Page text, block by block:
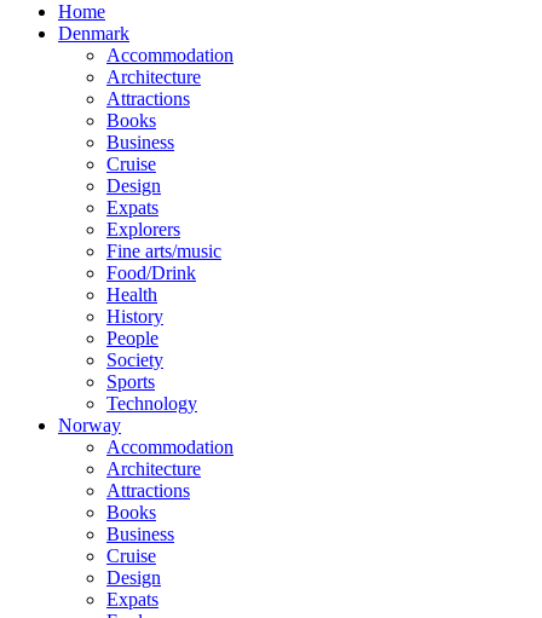
Home
Denmark
Accommodation
Architecture
Attractions
Books
Business
Cruise
Design
Expats
Explorers
Fine arts/music
Food/Drink
Health
History
People
Society
Sports
Technology
Norway
Accommodation
Architecture
Attractions
Books
Business
Cruise
Design
Expats